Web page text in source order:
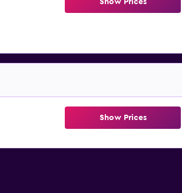
Show Prices
Show Prices